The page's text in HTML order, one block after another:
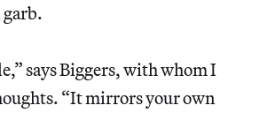
says Biggers, with whom I
“It mirrors your own